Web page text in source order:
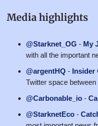
Media highlights
@Starknet_OG - My
with all the important
@argentHQ - Insider
Twitter space between
@Carbonable_io -
@StarknetEco -